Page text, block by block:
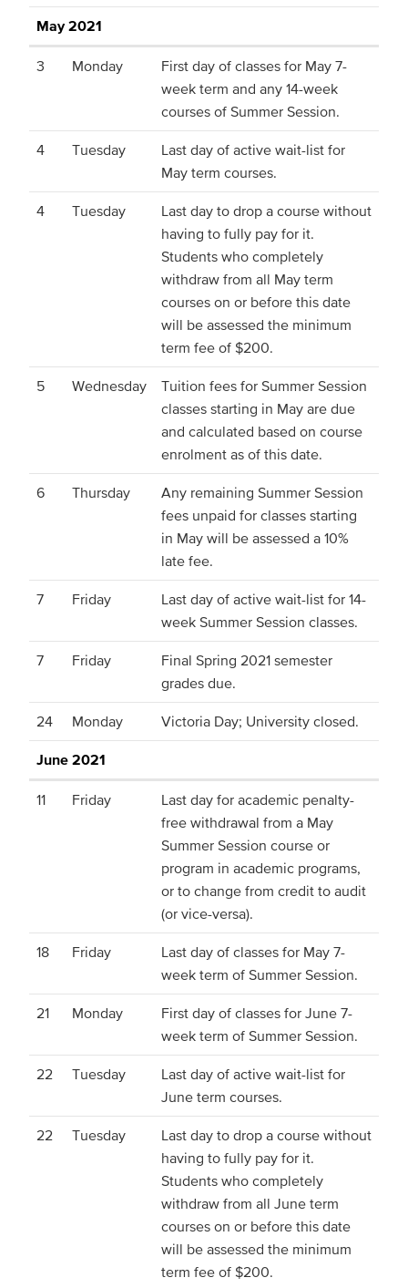
May 2021
3 Monday
First day of classes for May 7-
week term and any 14-week
courses of Summer Session.
4 Tuesday
Last day of active wait-list for
May term courses.
4 Tuesday
Last day to drop a course without
having to fully pay for it.
Students who completely
withdraw from all May term
courses on or before this date
will be assessed the minimum
term fee of $200.
5 Wednesday
Tuition fees for Summer Session
classes starting in May are due
and calculated based on course
enrolment as of this date.
6 Thursday
Any remaining Summer Session
fees unpaid for classes starting
in May will be assessed a 10%
late fee.
7 Friday
Last day of active wait-list for 14-
week Summer Session classes.
7 Friday
Final Spring 2021 semester
grades due.
24 Monday Victoria Day; University closed.
June 2021
11 Friday
Last day for academic penalty-
free withdrawal from a May
Summer Session course or
program in academic programs,
or to change from credit to audit
(or vice-versa).
18 Friday
Last day of classes for May 7-
week term of Summer Session.
21 Monday
First day of classes for June 7-
week term of Summer Session.
22 Tuesday
Last day of active wait-list for
June term courses.
22 Tuesday
Last day to drop a course without
having to fully pay for it.
Students who completely
withdraw from all June term
courses on or before this date
will be assessed the minimum
term fee of $200.